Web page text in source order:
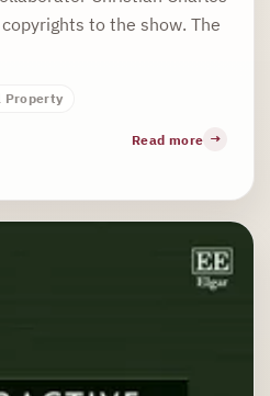
to the show. The
Read more